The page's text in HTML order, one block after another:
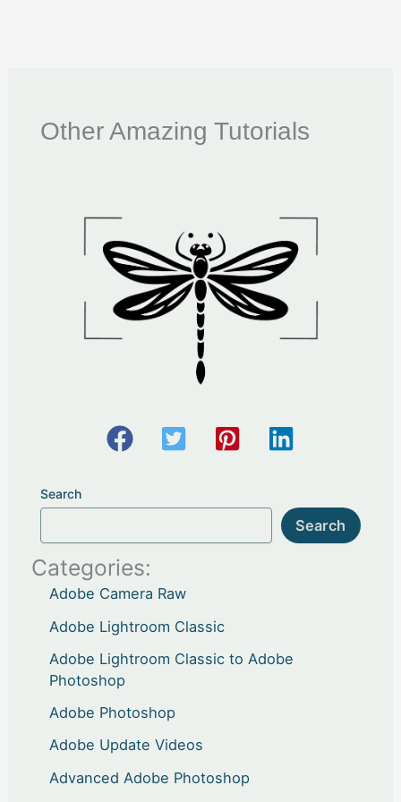
Other Amazing Tutorials
Search
Search
Categories:
Adobe Camera Raw
Adobe Lightroom Classic
Adobe Lightroom Classic to Adobe
Photoshop
Adobe Photoshop
Adobe Update Videos
Advanced Adobe Photoshop